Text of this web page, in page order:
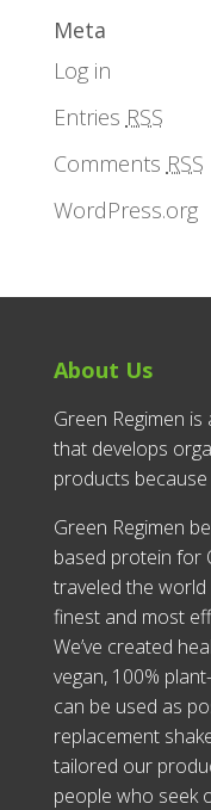
Meta
Log in
Entries RSS
Comments RSS
WordPress.org
About Us
Green Regimen
that develops
products
Green Regimen
based protein for
traveled the
finest and most
We’ve created
vegan, 100%
can be used as
replacement
tailored our
people who seek